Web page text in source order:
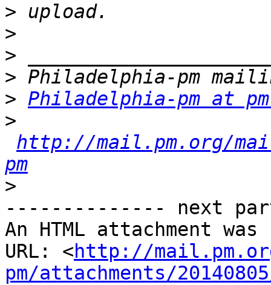
>
>
>
>
> Philadelphia-pm at
>
http://mail.pm.org/
pm
>
-------------- next
An HTML attachment
URL: <http://
pm/attachments/